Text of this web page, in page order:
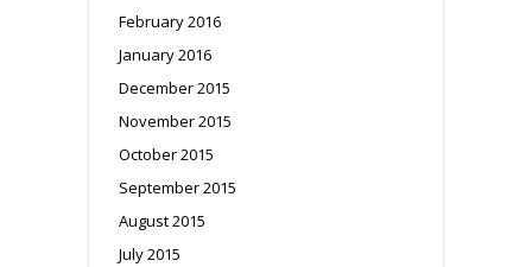
February 2016
January 2016
December 2015
November 2015
October 2015
September 2015
August 2015
July 2015